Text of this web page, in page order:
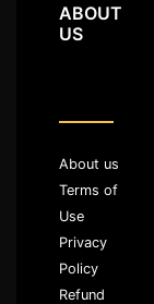
ABOUT
US
About us
Terms of
Use
Privacy
Policy
Refund